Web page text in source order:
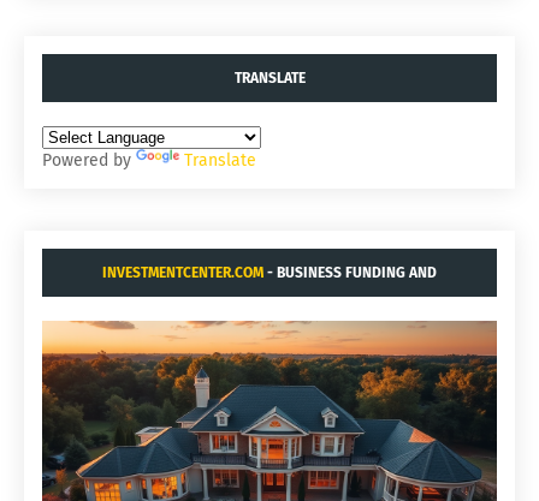
TRANSLATE
Powered by Translate
INVESTMENTCENTER.COM - BUSINESS FUNDING AND
ACQUISITIONS.